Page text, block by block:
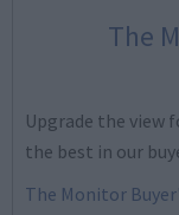
The
Upgrade the view
the best in our
The Monitor